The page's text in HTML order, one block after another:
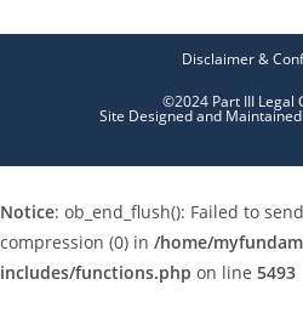
Disclaimer &
©2024 Part III Legal
Site Designed and
Notice: ob_end_flush(): Failed to
compression (0) in /home/
includes/functions.php on line 5493